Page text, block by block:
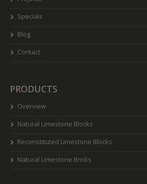
Specials
Blog
Contact
PRODUCTS
Overview
Natural Limestone Blocks
Reconstituted Limestone Blocks
Natural Limestone Bricks